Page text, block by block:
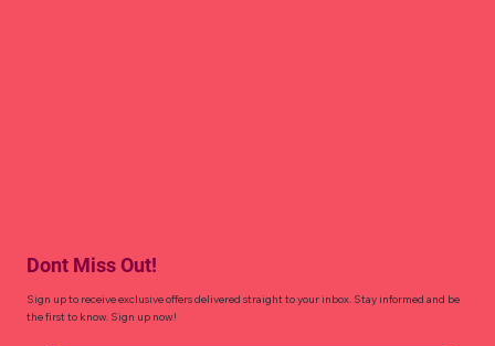
Dont Miss Out!
Sign up to receive exclusive offers delivered straight to your inbox. Stay informed and be
the first to know. Sign up now!